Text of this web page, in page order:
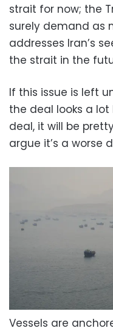
strait for now; the
surely demand as
addresses Iran’s
the strait in the
If this issue is left
the deal looks a
deal, it will be
argue it’s a worse
Vessels are